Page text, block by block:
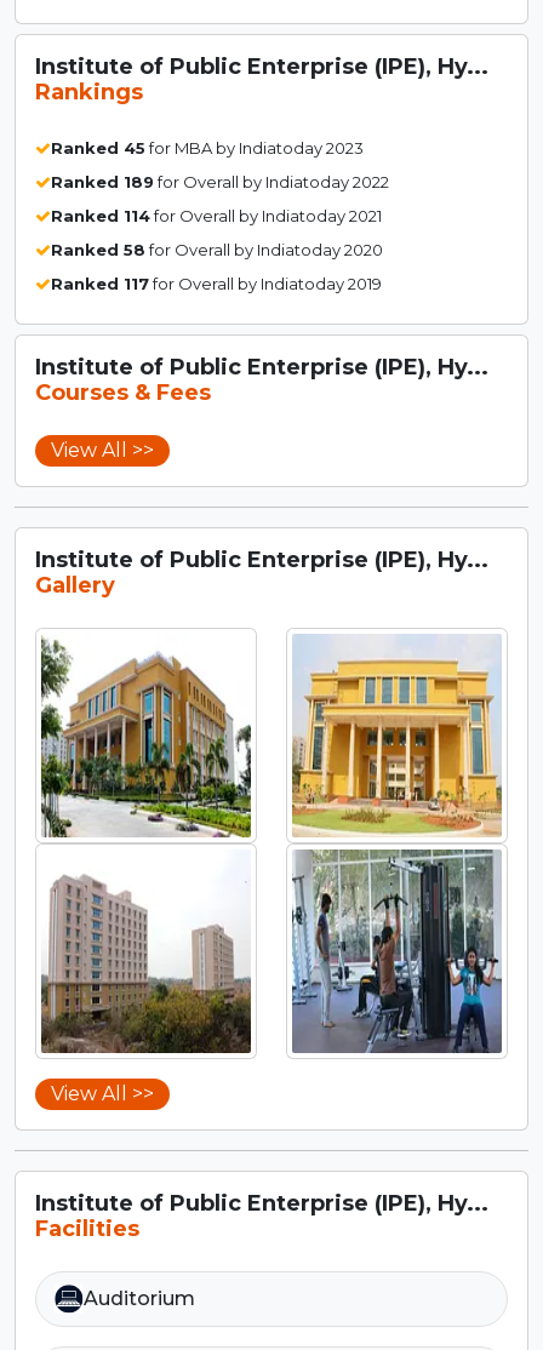
Institute of Public Enterprise (IPE), Hy...
Rankings
Ranked 45for MBA by Indiatoday 2023
Ranked 189for Overall by Indiatoday 2022
Ranked 114for Overall by Indiatoday 2021
Ranked 58for Overall by Indiatoday 2020
Ranked 117for Overall by Indiatoday 2019
Institute of Public Enterprise (IPE), Hy...
Courses & Fees
View All >>
Institute of Public Enterprise (IPE), Hy...
Gallery
View All >>
Institute of Public Enterprise (IPE), Hy...
Facilities
Auditorium